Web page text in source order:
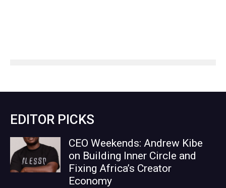
EDITOR PICKS
CEO Weekends: Andrew Kibe
on Building Inner Circle and
Fixing Africa’s Creator
Economy